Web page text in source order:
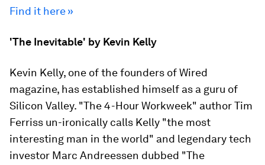
Find it here »
'The Inevitable' by Kevin Kelly
Kevin Kelly, one of the founders of Wired
magazine, has established himself as a guru of
Silicon Valley. "The 4-Hour Workweek" author Tim
Ferriss un-ironically calls Kelly "the most
interesting man in the world" and legendary tech
investor Marc Andreessen dubbed "The